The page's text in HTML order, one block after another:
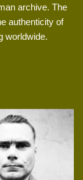
archive. The
authenticity of
worldwide.